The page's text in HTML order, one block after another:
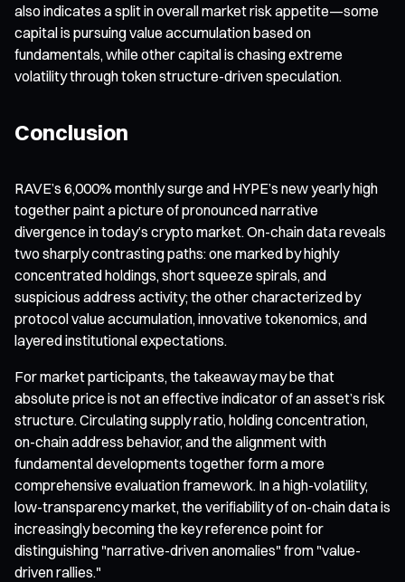
also indicates a split in overall market risk appetite—some
capital is pursuing value accumulation based on
fundamentals, while other capital is chasing extreme
volatility through token structure-driven speculation.
Conclusion
RAVE’s 6,000% monthly surge and HYPE’s new yearly high
together paint a picture of pronounced narrative
divergence in today’s crypto market. On-chain data reveals
two sharply contrasting paths: one marked by highly
concentrated holdings, short squeeze spirals, and
suspicious address activity; the other characterized by
protocol value accumulation, innovative tokenomics, and
layered institutional expectations.
For market participants, the takeaway may be that
absolute price is not an effective indicator of an asset’s risk
structure. Circulating supply ratio, holding concentration,
on-chain address behavior, and the alignment with
fundamental developments together form a more
comprehensive evaluation framework. In a high-volatility,
low-transparency market, the verifiability of on-chain data is
increasingly becoming the key reference point for
distinguishing "narrative-driven anomalies" from "value-
driven rallies."